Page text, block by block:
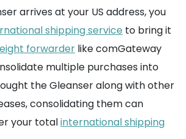
arrives at your US address, you
shipping service to bring it
forwarder like comGateway
multiple purchases into
the Gleanser along with other
consolidating them can
your totalinternational shipping